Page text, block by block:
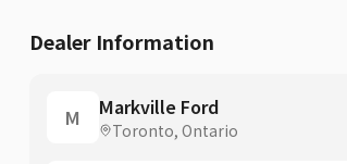
Dealer Information
M Markville Ford
Toronto, Ontario